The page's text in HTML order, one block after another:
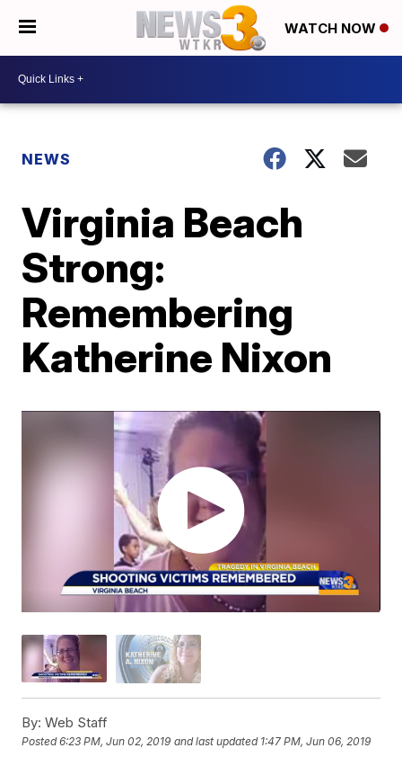
WATCH NOW
NEWS
Virginia Beach
Strong:
Remembering
Katherine Nixon
By: Web Staff
Posted6:23 PM, Jun 02, 2019 and last updated 1:47 PM, Jun 06, 2019